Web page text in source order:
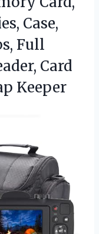
Case,
Full
Card
Keeper